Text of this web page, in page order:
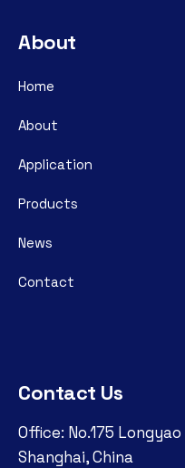
About
Home
About
Application
Products
News
Contact
Contact Us
Office: No.175
Shanghai, China